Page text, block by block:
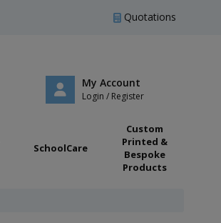
Quotations
My Account
Login / Register
SchoolCare
Custom
Printed &
Bespoke
Products